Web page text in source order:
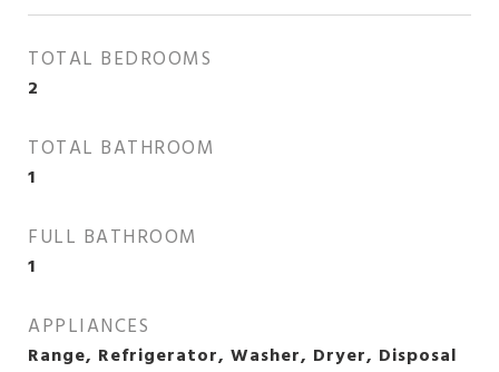
TOTAL BEDROOMS
2
TOTAL BATHROOM
1
FULL BATHROOM
1
APPLIANCES
Range, Refrigerator, Washer, Dryer, Disposal